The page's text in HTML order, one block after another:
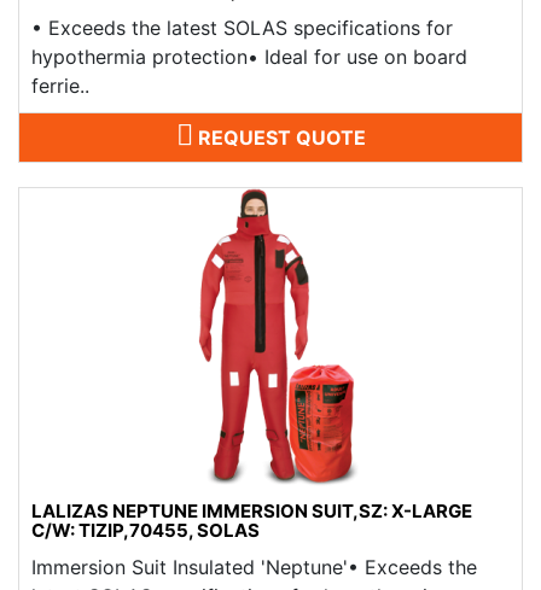
​• Exceeds the latest SOLAS specifications for
hypothermia protection• Ideal for use on board
ferrie..
REQUEST QUOTE
LALIZAS NEPTUNE IMMERSION SUIT,SZ: X-LARGE
C/W: TIZIP,70455, SOLAS
Immersion Suit Insulated 'Neptune'​• Exceeds the